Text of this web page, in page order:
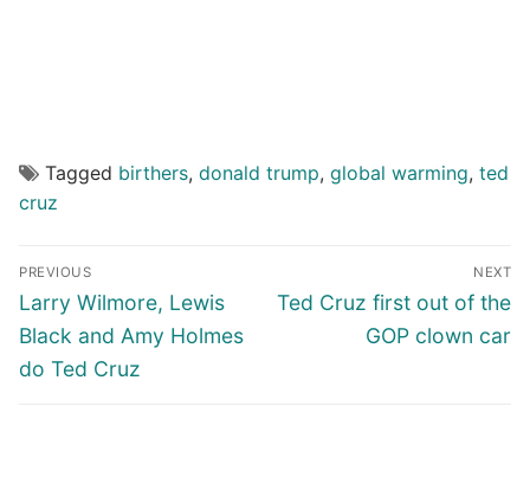
Tagged birthers, donald trump, global warming, ted
cruz
Post
navigation
PREVIOUS
Previous
post:
Larry Wilmore, Lewis
Black and Amy Holmes
do Ted Cruz
NEXT
Next
Ted Cruz first out of the
GOP clown car